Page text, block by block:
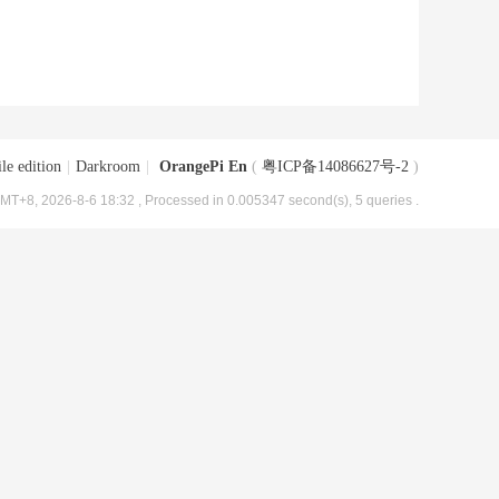
edition Darkroom OrangePi En ( 粤ICP备14086627号-2 )
2026-8-6 18:32 , Processed in 0.005347 second(s), 5 queries .